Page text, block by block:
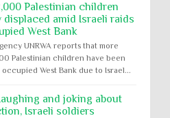
Palestinian children
amid Israeli raids
West Bank
UNRWA reports that more
Palestinian children have been
West Bank due to Israel...
and joking about
Israeli soldiers